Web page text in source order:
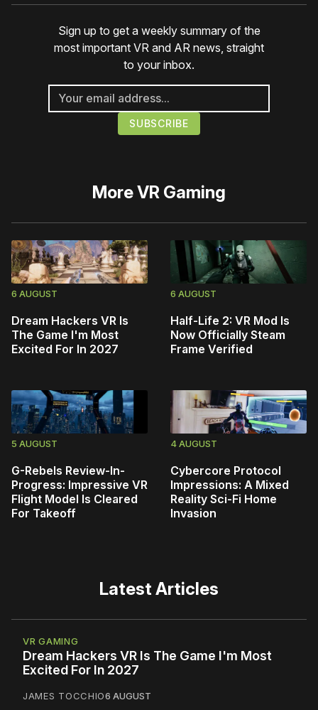
Sign up to get a weekly summary of the
most important VR and AR news, straight
to your inbox.
MoreVR Gaming
6 AUGUST
Dream Hackers VR Is
The Game I'm Most
Excited For In 2027
6 AUGUST
Half-Life 2: VR Mod Is
Now Officially Steam
Frame Verified
5 AUGUST
G-Rebels Review-In-
Progress: Impressive VR
Flight Model Is Cleared
For Takeoff
4 AUGUST
Cybercore Protocol
Impressions: A Mixed
Reality Sci-Fi Home
Invasion
Latest Articles
VR GAMING
Dream Hackers VR Is The Game I'm Most
Excited For In 2027
JAMES TOCCHIO6 AUGUST